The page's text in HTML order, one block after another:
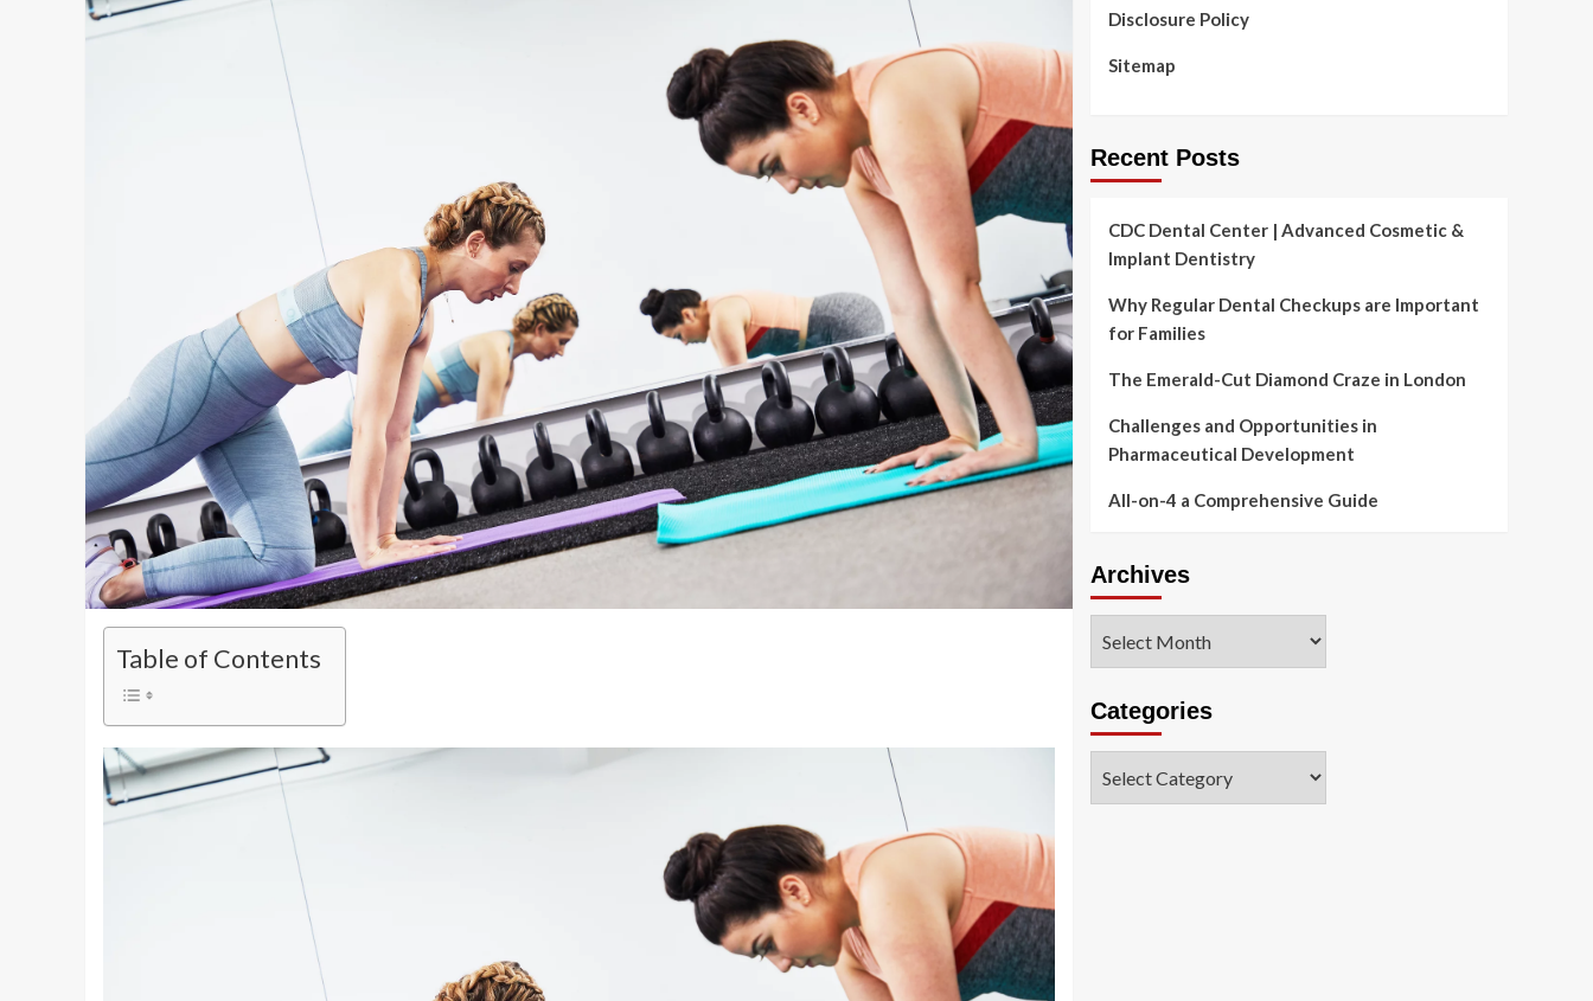
Table of Contents
Disclosure Policy
Sitemap
Recent Posts
CDC Dental Center | Advanced Cosmetic &
Implant Dentistry
Why Regular Dental Checkups are Important
for Families
The Emerald-Cut Diamond Craze in London
Challenges and Opportunities in
Pharmaceutical Development
All-on-4 a Comprehensive Guide
Archives
Categories